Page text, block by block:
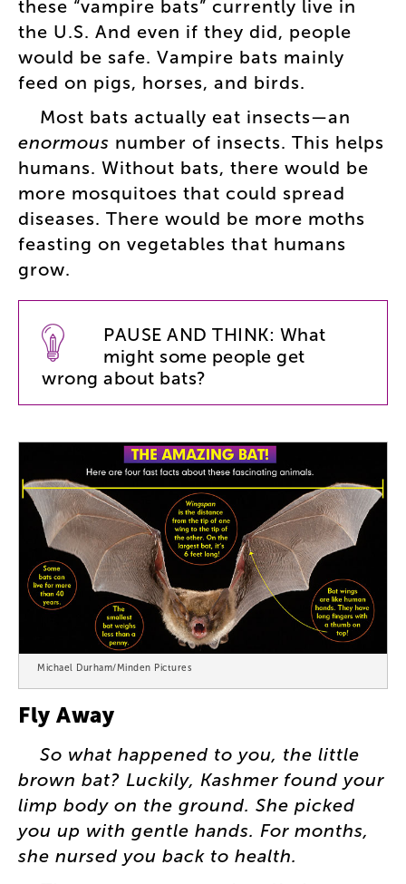
these “vampire bats” currently live in
the U.S. And even if they did, people
would be safe. Vampire bats mainly
feed on pigs, horses, and birds.
Most bats actually eat insects—an
enormous number of insects. This helps
humans. Without bats, there would be
more mosquitoes that could spread
diseases. There would be more moths
feasting on vegetables that humans
grow.
PAUSE AND THINK: What
might some people get
wrong about bats?
Michael Durham/Minden Pictures
Fly Away
So what happened to you, the little
brown bat? Luckily, Kashmer found your
limp body on the ground. She picked
you up with gentle hands. For months,
she nursed you back to health.